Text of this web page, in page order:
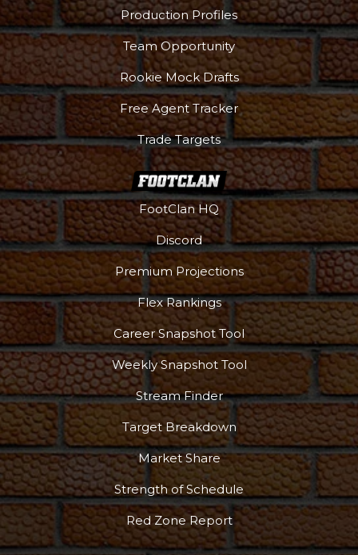
Production Profiles
Team Opportunity
Rookie Mock Drafts
Free Agent Tracker
Trade Targets
FootClan HQ
Discord
Premium Projections
Flex Rankings
Career Snapshot Tool
Weekly Snapshot Tool
Stream Finder
Target Breakdown
Market Share
Strength of Schedule
Red Zone Report